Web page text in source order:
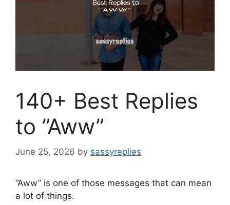
140+ Best Replies
to ”Aww”
June 25, 2026 by sassyreplies
“Aww” is one of those messages that can mean
a lot of things.